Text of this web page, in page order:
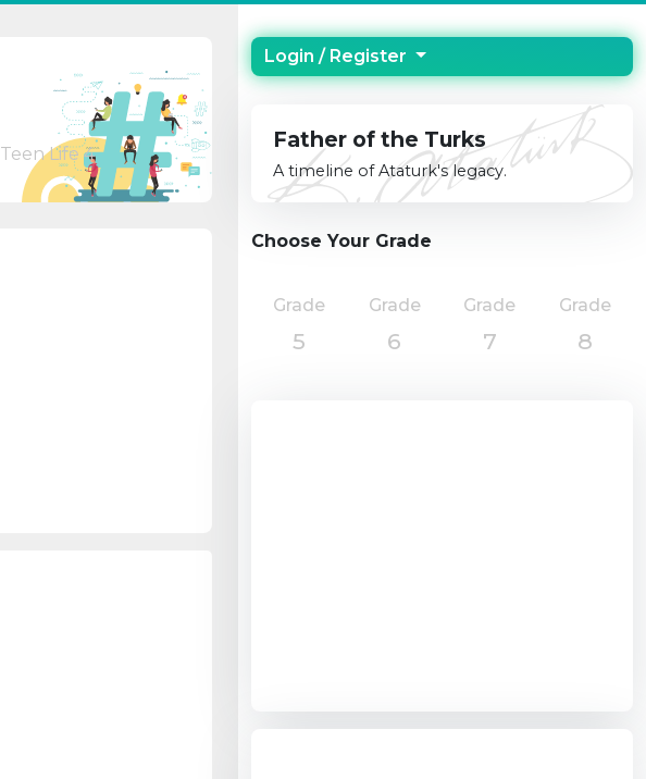
Teen Life 4
Login / Register
Father of the Turks
A timeline of Ataturk's legacy.
Choose Your Grade
Grade
5
Grade
6
Grade
7
Grade
8